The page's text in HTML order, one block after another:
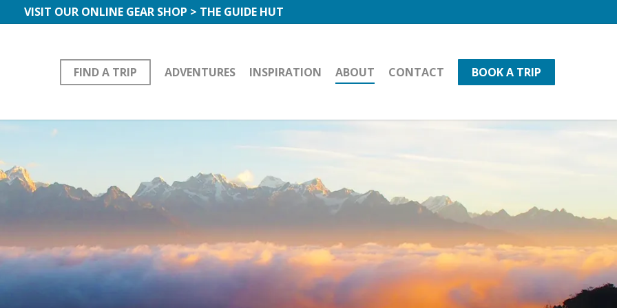
VISIT OUR ONLINE GEAR SHOP > THE GUIDE HUT
FIND A TRIP ADVENTURES INSPIRATION ABOUT CONTACT BOOK A TRIP